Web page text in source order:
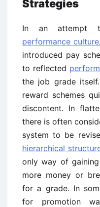
Strategies
In an attempt
performance culture
introduced pay
to reflected
the job grade
reward schemes
discontent. In
there is often
system to be
hierarchical
only way of
more money or
for a grade. In
for promotion